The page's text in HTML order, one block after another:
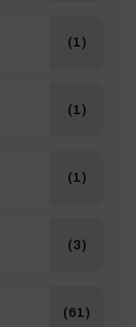
(1)
(1)
(1)
(3)
(61)